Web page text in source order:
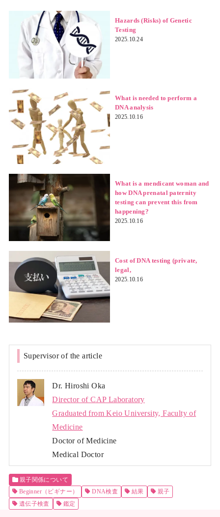
Hazards (Risks) of Genetic
Testing
2025.10.24
What is needed to perform a
DNA analysis
2025.10.16
What is a mendicant woman and
how DNA prenatal paternity
testing can prevent this from
happening?
2025.10.16
Cost of DNA testing (private,
legal,
2025.10.16
Supervisor of the article
Dr. Hiroshi Oka
Director of CAP Laboratory
Graduated from Keio University, Faculty of
Medicine
Doctor of Medicine
Medical Doctor
親子関係について
Beginner（ビギナー）
DNA検査 結果
親子
遺伝子検査
鑑定